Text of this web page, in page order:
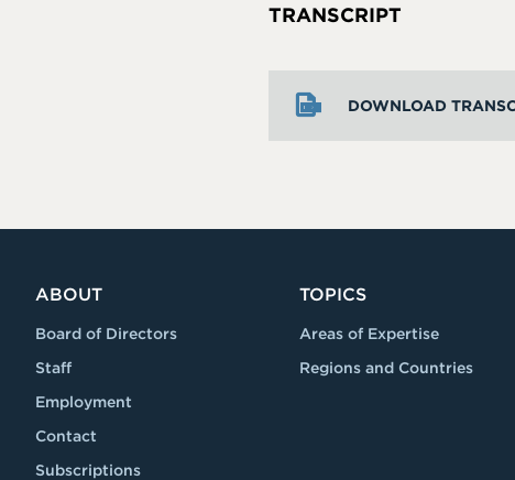
DOWNLOAD
TRANSCRIPT
ABOUT
Board of Directors
Staff
Employment
Contact
Subscriptions
TOPICS
Areas of Expertise
Regions and Countries